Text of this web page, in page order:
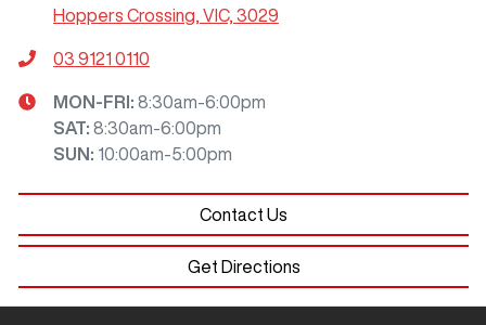
Hoppers Crossing, VIC, 3029
03 9121 0110
MON-FRI: 8:30am-6:00pm
SAT: 8:30am-6:00pm
SUN : 10:00am-5:00pm
Contact Us
Get Directions